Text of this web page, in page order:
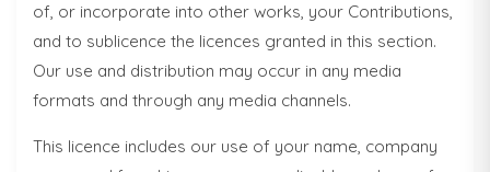
of, or incorporate into other works, your Contributions,
and to sublicence the licences granted in this section.
Our use and distribution may occur in any media
formats and through any media channels.
This licence includes our use of your name, company